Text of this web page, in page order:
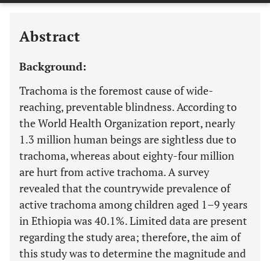
Last 6 Months 11,803
Abstract
Background:
Trachoma is the foremost cause of wide-
reaching, preventable blindness. According to
the World Health Organization report, nearly
1.3 million human beings are sightless due to
trachoma, whereas about eighty-four million
are hurt from active trachoma. A survey
revealed that the countrywide prevalence of
active trachoma among children aged 1–9 years
in Ethiopia was 40.1%. Limited data are present
regarding the study area; therefore, the aim of
this study was to determine the magnitude and